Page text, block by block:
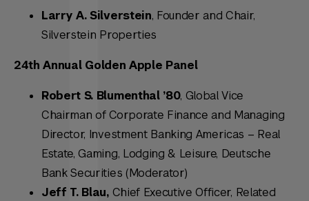
Larry A. Silverstein, Founder and Chair,
Silverstein Properties
24th Annual Golden Apple Panel
Robert S. Blumenthal ’80, Global Vice
Chairman of Corporate Finance and Managing
Director, Investment Banking Americas – Real
Estate, Gaming, Lodging & Leisure, Deutsche
Bank Securities (Moderator)
Jeff T. Blau, Chief Executive Officer, Related